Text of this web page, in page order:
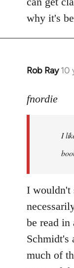
why it's
Rob Ray 10
In
to
libcom.org
fnordie
I
I wouldn't
be read
Schmidt's
much of